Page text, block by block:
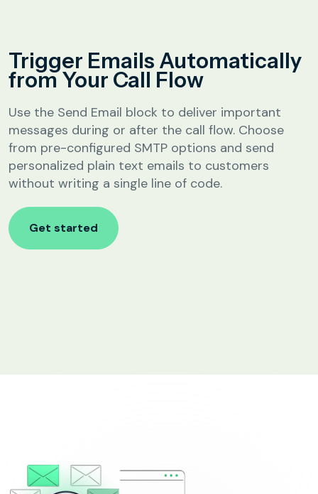
Fee Reminder
Lead Follow-Up for Admissions
Class & Exam Notifications
Real Estate
Lead Qualification & Filtering
Site Visit Scheduling & Confirmation
Appointment Confirmation
SIP
Configuration
Trigger Emails Automatically
from Your Call Flow
Use the Send Email block to deliver important
messages during or after the call flow. Choose
from pre-configured SMTP options and send
personalized plain text emails to customers
without writing a single line of code.
Get started